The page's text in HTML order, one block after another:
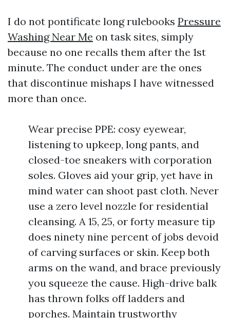
I do not pontificate long rulebooks Pressure
Washing Near Me on task sites, simply
because no one recalls them after the 1st
minute. The conduct under are the ones
that discontinue mishaps I have witnessed
more than once.
Wear precise PPE: cosy eyewear,
listening to upkeep, long pants, and
closed-toe sneakers with corporation
soles. Gloves aid your grip, yet have in
mind water can shoot past cloth. Never
use a zero level nozzle for residential
cleansing. A 15, 25, or forty measure tip
does ninety nine percent of jobs devoid
of carving surfaces or skin. Keep both
arms on the wand, and brace previously
you squeeze the cause. High-drive balk
has thrown folks off ladders and
porches. Maintain trustworthy